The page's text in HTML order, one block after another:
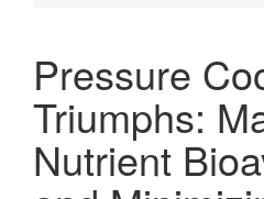
Pressure
Triumphs:
Nutrient